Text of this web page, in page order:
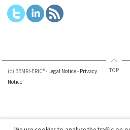
(c) BBMRI-ERIC® - Legal Notice- Privacy
Notice
TOP